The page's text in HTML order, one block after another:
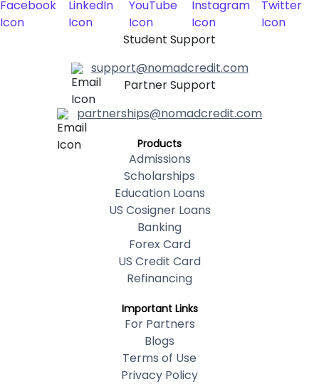
Student Support
support@nomadcredit.com
Partner Support
partnerships@nomadcredit.com
Products
Admissions
Scholarships
Education Loans
US Cosigner Loans
Banking
Forex Card
US Credit Card
Refinancing
Important Links
For Partners
Blogs
Terms of Use
Privacy Policy